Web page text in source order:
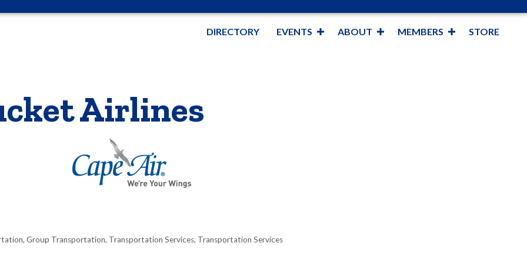
DIRECTORY EVENTS ABOUT MEMBERS STORE
Airlines
Group Transportation Transportation Services Transportation Services